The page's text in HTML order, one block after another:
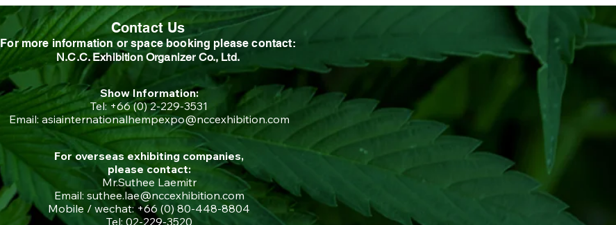
Contact Us
For more information or space booking please contact:
N.C.C. Exhibition Organizer Co., Ltd.
Show Information:
Tel: +66 (0) 2-229-3531
Email: asiainternationalhempexpo@nccexhibition.com
For overseas exhibiting companies,
please contact:
Mr.Suthee Laemitr
Email: suthee.lae@nccexhibition.com
Mobile / wechat: +66 (0) 80-448-8804
Tel: 02-229-3520